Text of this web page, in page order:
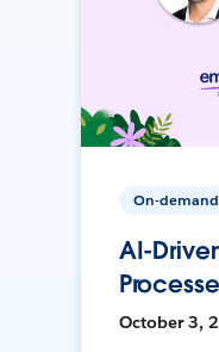
On-demand
AI-
October 3,